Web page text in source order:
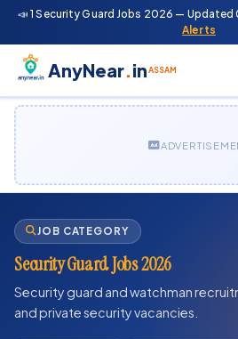
📣 1 Security Guard Jobs 2026 —
Alerts
AnyNear.inASSAM
JOB CATEGORY
Security Guard Jobs 2026
Security guard and watchman
and private security vacancies.